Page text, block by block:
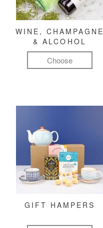
WINE, CHAMPAGNE
& ALCOHOL
Choose
GIFT HAMPERS